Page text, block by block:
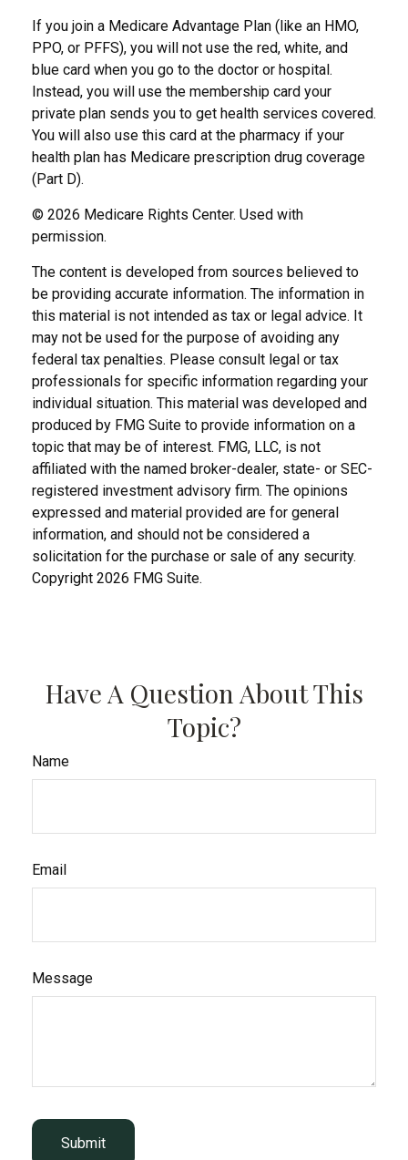
If you join a Medicare Advantage Plan (like an HMO,
PPO, or PFFS), you will not use the red, white, and
blue card when you go to the doctor or hospital.
Instead, you will use the membership card your
private plan sends you to get health services covered.
You will also use this card at the pharmacy if your
health plan has Medicare prescription drug coverage
(Part D).
© 2026 Medicare Rights Center. Used with
permission.
The content is developed from sources believed to
be providing accurate information. The information in
this material is not intended as tax or legal advice. It
may not be used for the purpose of avoiding any
federal tax penalties. Please consult legal or tax
professionals for specific information regarding your
individual situation. This material was developed and
produced by FMG Suite to provide information on a
topic that may be of interest. FMG, LLC, is not
affiliated with the named broker-dealer, state- or SEC-
registered investment advisory firm. The opinions
expressed and material provided are for general
information, and should not be considered a
solicitation for the purchase or sale of any security.
Copyright 2026 FMG Suite.
Have A Question About This
Topic?
Name
Email
Message